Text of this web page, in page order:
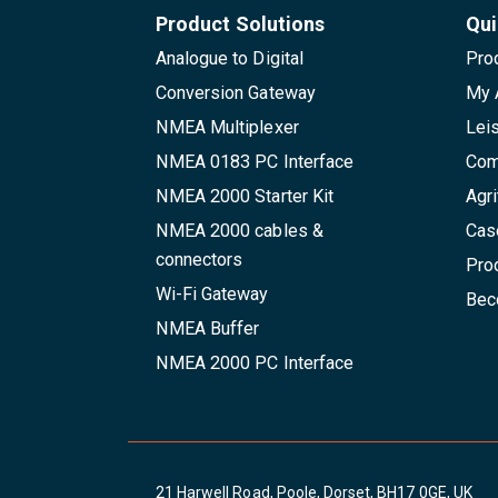
Product Solutions
Analogue to Digital
Conversion Gateway
NMEA Multiplexer
NMEA 0183 PC Interface
NMEA 2000 Starter Kit
NMEA 2000 cables &
connectors
Wi-Fi Gateway
NMEA Buffer
NMEA 2000 PC Interface
My
21 Harwell Road, Poole, Dorset, BH17 0GE, UK